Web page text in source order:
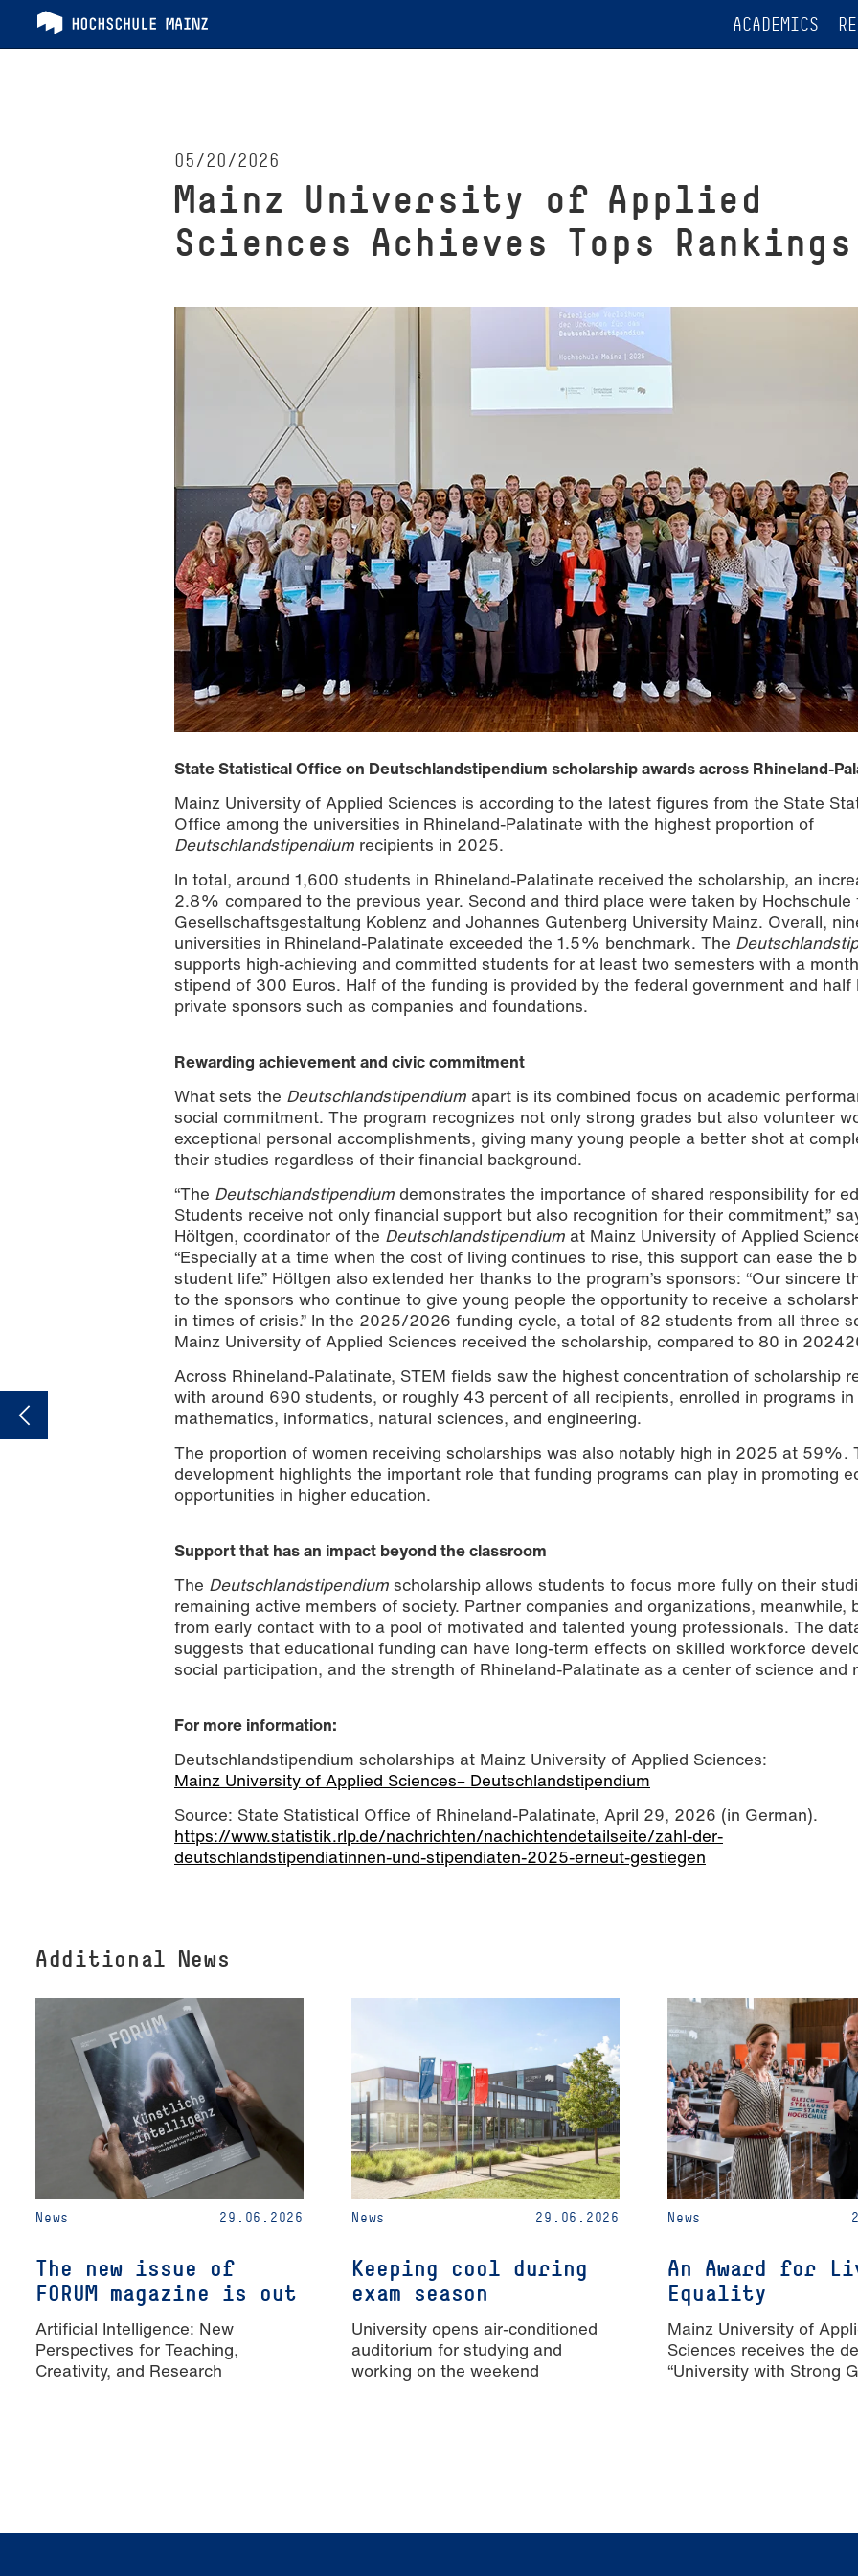
ACADEMICS
05/20/2026
Mainz University of Applied
Sciences Achieves Tops Rankings
2025/2026 Deutschlandstipendium award ceremony at Mainz University of Applied Sciences. | Photo:
Zimmermann
State Statistical Office on Deutschlandstipendium scholarship awards across Rhineland-
Mainz University of Applied Sciences is according to the latest figures from the State
Office among the universities in Rhineland-Palatinate with the highest proportion of
Deutschlandstipendium recipients in 2025.
In total, around 1,600 students in Rhineland-Palatinate received the scholarship, an
2.8% compared to the previous year. Second and third place were taken by Hochschule
Gesellschaftsgestaltung Koblenz and Johannes Gutenberg University Mainz. Overall,
universities in Rhineland-Palatinate exceeded the 1.5% benchmark. The
supports high-achieving and committed students for at least two semesters with a
stipend of 300 Euros. Half of the funding is provided by the federal government and half
private sponsors such as companies and foundations.
Rewarding achievement and civic commitment
What sets the Deutschlandstipendium apart is its combined focus on academic
social commitment. The program recognizes not only strong grades but also volunteer
exceptional personal accomplishments, giving many young people a better shot at
their studies regardless of their financial background.
“The Deutschlandstipendium demonstrates the importance of shared responsibility for
Students receive not only financial support but also recognition for their commitment,”
Höltgen, coordinator of the Deutschlandstipendium at Mainz University of Applied
“Especially at a time when the cost of living continues to rise, this support can ease the
student life.” Höltgen also extended her thanks to the program’s sponsors: “Our sincere
to the sponsors who continue to give young people the opportunity to receive a
in times of crisis.” In the 2025/2026 funding cycle, a total of 82 students from all three
Mainz University of Applied Sciences received the scholarship, compared to 80 in
Across Rhineland-Palatinate, STEM fields saw the highest concentration of scholarship
with around 690 students, or roughly 43 percent of all recipients, enrolled in programs in
mathematics, informatics, natural sciences, and engineering.
The proportion of women receiving scholarships was also notably high in 2025 at 59%.
development highlights the important role that funding programs can play in promoting
opportunities in higher education.
Support that has an impact beyond the classroom
The Deutschlandstipendium scholarship allows students to focus more fully on their
remaining active members of society. Partner companies and organizations, meanwhile,
from early contact with to a pool of motivated and talented young professionals. The
suggests that educational funding can have long-term effects on skilled workforce
social participation, and the strength of Rhineland-Palatinate as a center of science and
For more information:
Deutschlandstipendium scholarships at Mainz University of Applied Sciences:
Mainz University of Applied Sciences– Deutschlandstipendium
Source: State Statistical Office of Rhineland-Palatinate, April 29, 2026 (in German).
https://www.statistik.rlp.de/nachrichten/nachichtendetailseite/zahl-der-
deutschlandstipendiatinnen-und-stipendiaten-2025-erneut-gestiegen
Additional News
News 29.06.2026
The new issue of
FORUM magazine is out
Artificial Intelligence: New
Perspectives for Teaching,
Creativity, and Research
News 29.06.2026
Keeping cool during
exam season
University opens air-conditioned
auditorium for studying and
working on the weekend
News
An Award for
Equality
Mainz University of
Sciences receives the
“University with Strong